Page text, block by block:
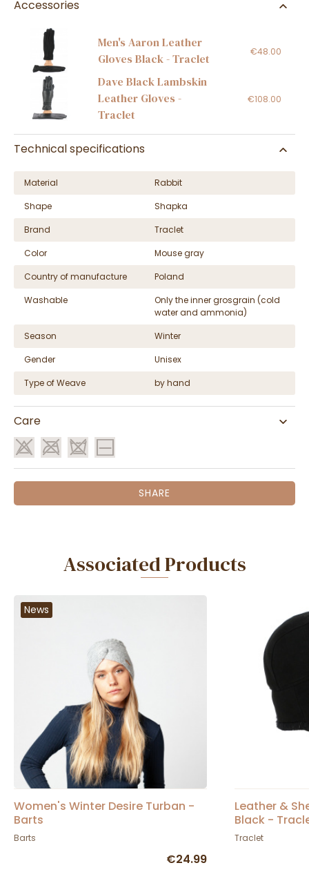
Accessories
Men's Aaron Leather
Gloves Black - Traclet
€48.00
Dave Black Lambskin
Leather Gloves -
Traclet
€108.00
Technical specifications
Material
Rabbit
Shape
Shapka
Brand
Traclet
Color
Mouse gray
Country of manufacture
Poland
Washable
Only the inner grosgrain (cold
water and ammonia)
Season
Winter
Gender
Unisex
Type of Weave
by hand
Care
SHARE
Associated Products
News
Women's Winter Desire Turban -
Barts
Barts
€24.99
Leather &
Black -
Traclet